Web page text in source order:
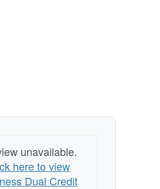
unavailable.
here to view
Dual Credit